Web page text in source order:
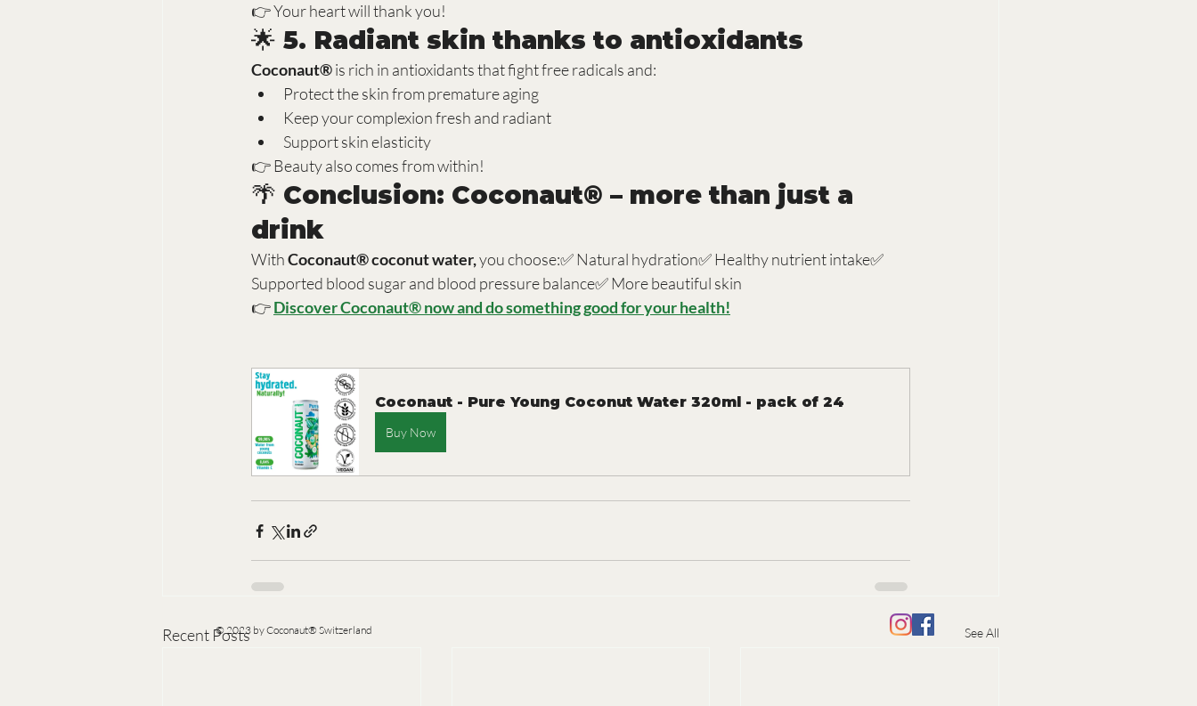
👉 Your heart will thank you!
🌟 5. Radiant skin thanks to antioxidants
Coconaut® is rich in antioxidants that fight free radicals and:
Protect the skin from premature aging
Keep your complexion fresh and radiant
Support skin elasticity
👉 Beauty also comes from within!
🌴 Conclusion: Coconaut® – more than just a
drink
With Coconaut® coconut water, you choose:✅ Natural hydration✅ Healthy nutrient intake✅
Supported blood sugar and blood pressure balance✅ More beautiful skin
👉 Discover Coconaut® now and do something good for your health!
Coconaut - Pure Young Coconut Water 320ml - pack of 24
Buy Now
Recent Posts See All
© 2023 by Coconaut® Switzerland